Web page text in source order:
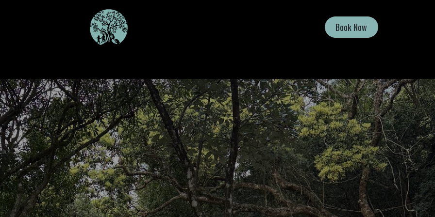
Book Now